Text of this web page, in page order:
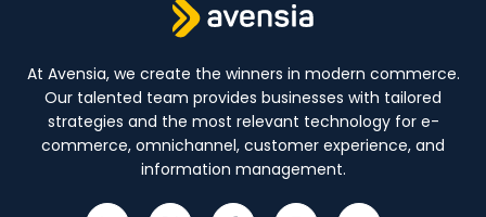
At Avensia, we create the winners in modern commerce.
Our talented team provides businesses with tailored
strategies and the most relevant technology for e-
commerce, omnichannel, customer experience, and
information management.